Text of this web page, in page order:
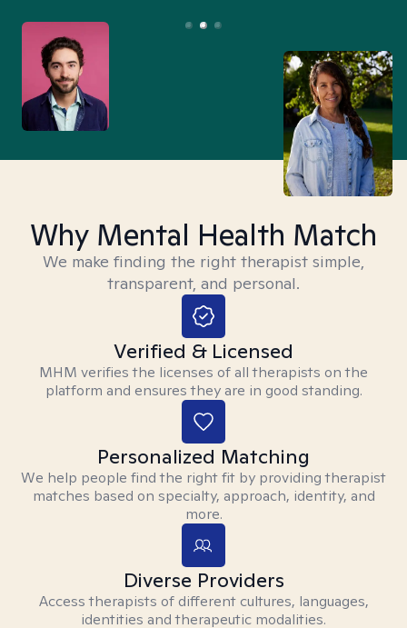
Why Mental Health Match
We make finding the right therapist simple,
transparent, and personal.
Verified & Licensed
MHM verifies the licenses of all therapists on the
platform and ensures they are in good standing.
Personalized Matching
We help people find the right fit by providing therapist
matches based on specialty, approach, identity, and
more.
Diverse Providers
Access therapists of different cultures, languages,
identities and therapeutic modalities.